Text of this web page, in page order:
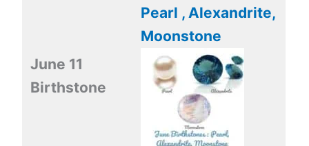
June 11
Birthstone
Pearl , Alexandrite,
Moonstone